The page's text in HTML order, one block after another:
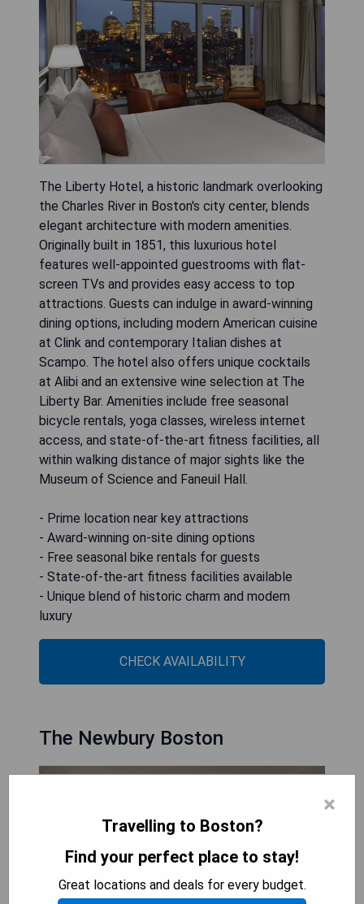
The Liberty Hotel, a historic landmark overlooking
the Charles River in Boston's city center, blends
elegant architecture with modern amenities.
Originally built in 1851, this luxurious hotel
features well-appointed guestrooms with flat-
screen TVs and provides easy access to top
attractions. Guests can indulge in award-winning
dining options, including modern American cuisine
at Clink and contemporary Italian dishes at
Scampo. The hotel also offers unique cocktails
at Alibi and an extensive wine selection at The
Liberty Bar. Amenities include free seasonal
bicycle rentals, yoga classes, wireless internet
access, and state-of-the-art fitness facilities, all
within walking distance of major sights like the
Museum of Science and Faneuil Hall.
- Prime location near key attractions
- Award-winning on-site dining options
- Free seasonal bike rentals for guests
- State-of-the-art fitness facilities available
- Unique blend of historic charm and modern
luxury
CHECK AVAILABILITY
The Newbury Boston
×
Travelling to Boston?
Find your perfect place to stay!
Great locations and deals for every budget.